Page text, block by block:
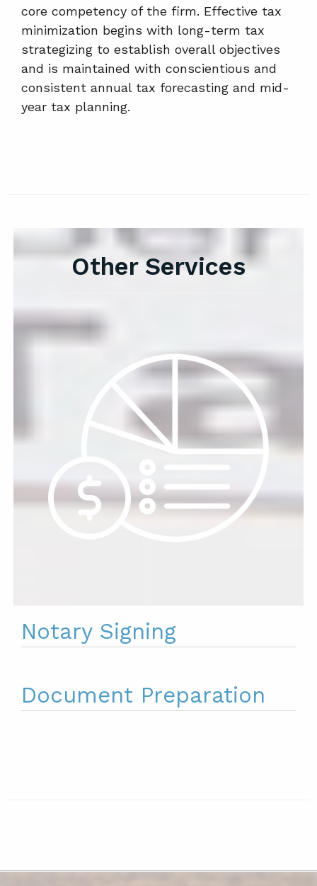
core competency of the firm. Effective tax
minimization begins with long-term tax
strategizing to establish overall objectives
and is maintained with conscientious and
consistent annual tax forecasting and mid-
year tax planning.
Other Services
Notary Signing
Document Preparation